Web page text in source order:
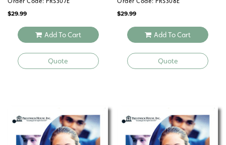
$29.99
Add To Cart
Quote
$29.99
Add To Cart
Quote